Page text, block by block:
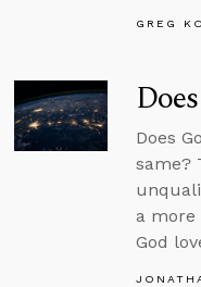
GREG
Does
same?
a
God